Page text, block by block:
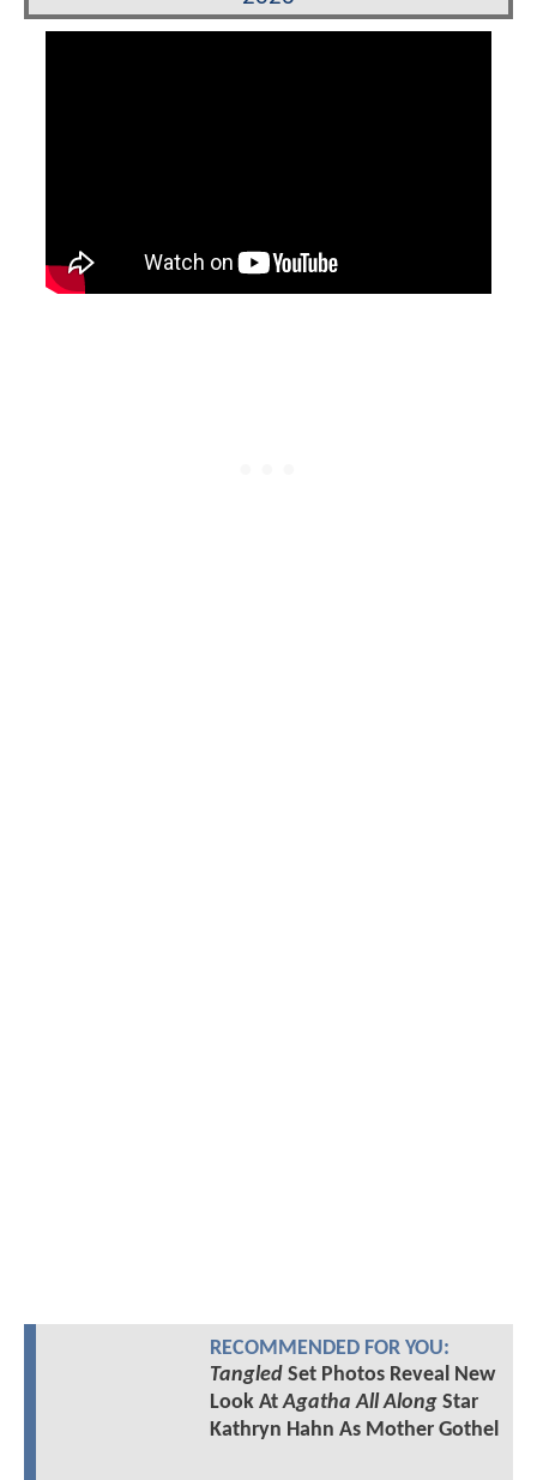
RECOMMENDED FOR YOU:
TangledSet Photos Reveal New
Look AtAgatha All AlongStar
Kathryn Hahn As Mother Gothel